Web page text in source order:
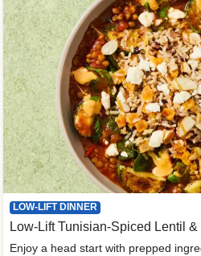
LOW-LIFT DINNER
Low-Lift Tunisian-Spiced Lentil
Enjoy a head start with prepped